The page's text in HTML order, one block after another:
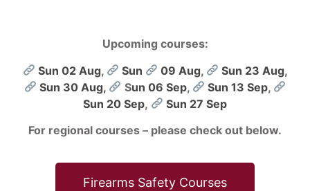
Upcoming courses:
Sun 02 Aug, Sun 09 Aug, Sun 23 Aug,
Sun 30 Aug,
Sun 06 Sep, Sun 13 Sep,
Sun 20 Sep,
Sun 27 Sep
For regional courses – please check out below.
Firearms Safety Courses